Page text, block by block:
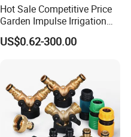
Hot Sale Competitive Price
Garden Impulse Irrigation
Water Sprinklers (SXG-525)
US$0.62-300.00